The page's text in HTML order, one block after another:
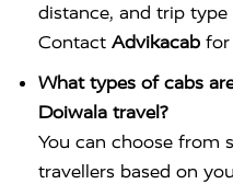
distance, and trip
Contact Advikacab for
What types of cabs
Doiwala travel?
You can choose from
travellers based on